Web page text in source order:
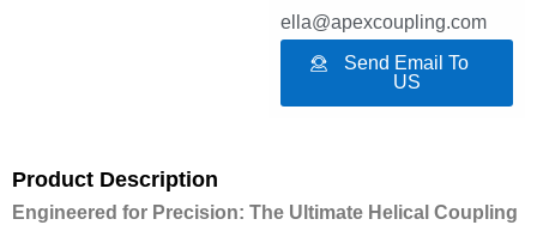
ella@apexcoupling.com
Send Email To
US
Product Description
Engineered for Precision: The Ultimate Helical Coupling